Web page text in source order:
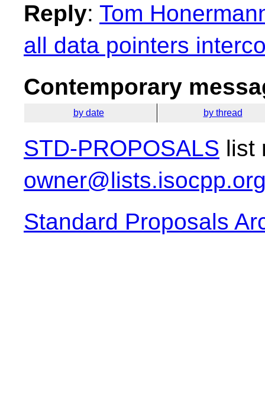
Reply: Tom
all data pointers
Contemporary
by date by thread
STD-PROPOSALS list
Standard Proposals